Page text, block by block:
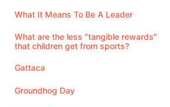
What It Means To Be A Leader
What are the less "tangible rewards"
that children get from sports?
Gattaca
Groundhog Day